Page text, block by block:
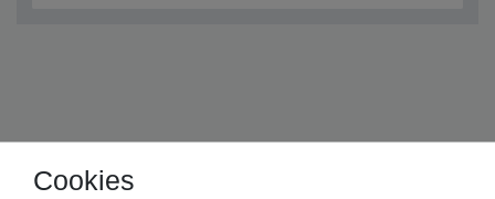
Cookies